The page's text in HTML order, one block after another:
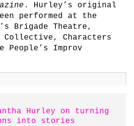
. Hurley’s original
performed at the
Brigade Theatre,
Collective, Characters
People’s Improv
Hurley on turning
into stories